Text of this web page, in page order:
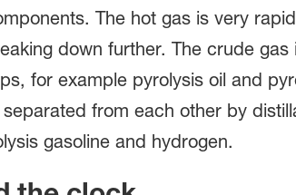
The hot gas is very
down further. The crude
for example pyrolysis oil and
from each other by
gasoline and hydrogen.